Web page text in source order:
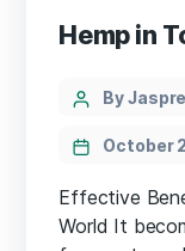
Hemp in
Categories
PostBy
October
Effective
World It